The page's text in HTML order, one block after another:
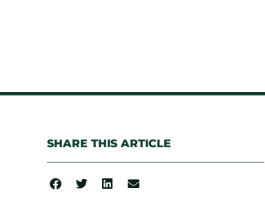
SHARE THIS ARTICLE